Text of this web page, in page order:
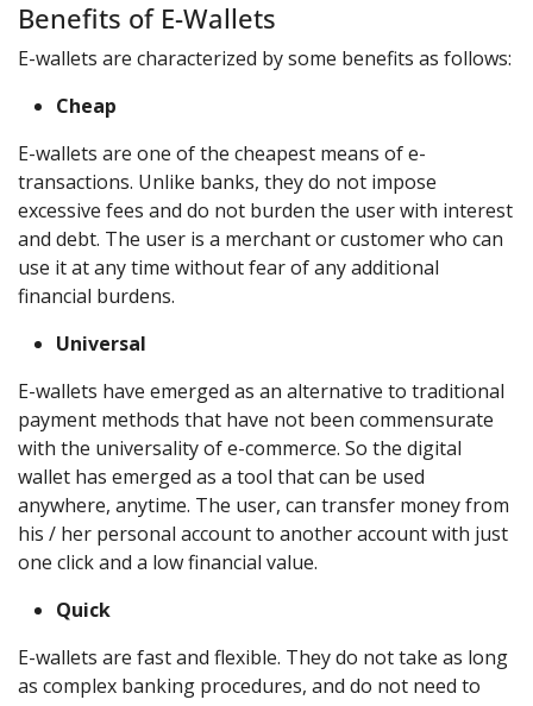
Benefits of E-Wallets
E-wallets are characterized by some benefits as follows:
Cheap
E-wallets are one of the cheapest means of e-
transactions. Unlike banks, they do not impose
excessive fees and do not burden the user with interest
and debt. The user is a merchant or customer who can
use it at any time without fear of any additional
financial burdens.
Universal
E-wallets have emerged as an alternative to traditional
payment methods that have not been commensurate
with the universality of e-commerce. So the digital
wallet has emerged as a tool that can be used
anywhere, anytime. The user, can transfer money from
his / her personal account to another account with just
one click and a low financial value.
Quick
E-wallets are fast and flexible. They do not take as long
as complex banking procedures, and do not need to